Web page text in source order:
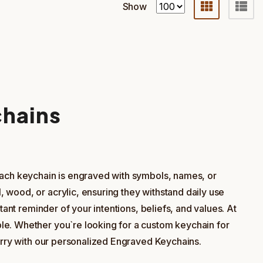
Show
keychain is engraved with symbols, names, or
wood, or acrylic, ensuring they withstand daily use
reminder of your intentions, beliefs, and values. At
Whether you`re looking for a custom keychain for
with our personalized Engraved Keychains.